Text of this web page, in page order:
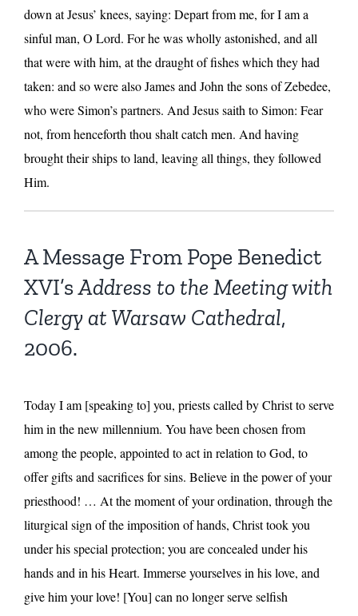
down at Jesus’ knees, saying: Depart from me, for I am a
sinful man, O Lord. For he was wholly astonished, and all
that were with him, at the draught of fishes which they had
taken: and so were also James and John the sons of Zebedee,
who were Simon’s partners. And Jesus saith to Simon: Fear
not, from henceforth thou shalt catch men. And having
brought their ships to land, leaving all things, they followed
Him.
A Message From Pope Benedict
XVI’sAddress to the Meeting with
Clergy at Warsaw Cathedral,
2006.
Today I am [speaking to] you, priests called by Christ to serve
him in the new millennium. You have been chosen from
among the people, appointed to act in relation to God, to
offer gifts and sacrifices for sins. Believe in the power of your
priesthood! … At the moment of your ordination, through the
liturgical sign of the imposition of hands, Christ took you
under his special protection; you are concealed under his
hands and in his Heart. Immerse yourselves in his love, and
give him your love! [You] can no longer serve selfish